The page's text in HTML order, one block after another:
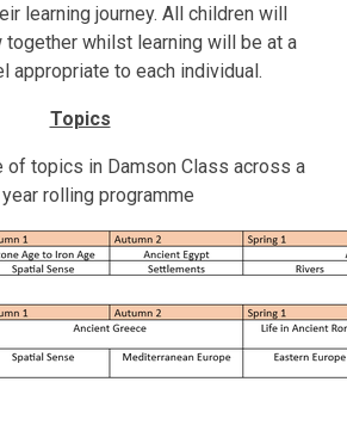
learning journey. All children will
together whilst learning will be at a
appropriate to each individual.
Topics
of topics in Damson Class across a
rolling programme